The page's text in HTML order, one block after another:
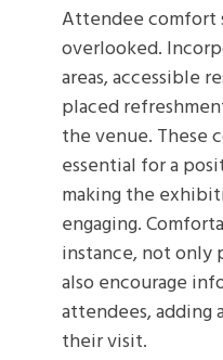
Attendee comfort
overlooked.
areas, accessible
placed
the venue. These
essential for a
making the
engaging.
instance, not only
also encourage
attendees, adding
their visit.